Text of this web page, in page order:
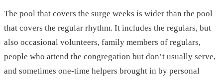
The pool that covers the surge weeks is wider than the pool
that covers the regular rhythm. It includes the regulars, but
also occasional volunteers, family members of regulars,
people who attend the congregation but don’t usually serve,
and sometimes one-time helpers brought in by personal